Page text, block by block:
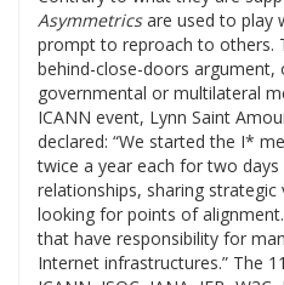
Asymmetricsare used to play
prompt to reproach to others.
behind-close-doors
governmental or multilateral
ICANN event, Lynn Saint
declared: “We started the I*
twice a year each for two
relationships, sharing
looking for points of
that have responsibility for
Internet infrastructures.” The